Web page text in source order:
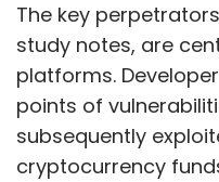
The key
study notes, are
platforms.
points of
subsequently
cryptocurrency